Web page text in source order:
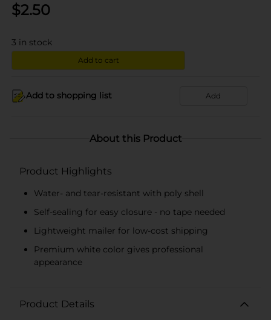
$2.50
3 in stock
Add to cart
Add to shopping list Add
About this Product
Product Highlights
Water- and tear-resistant with poly shell
Self-sealing for easy closure - no tape needed
Lightweight mailer for low-cost shipping
Premium white color gives professional
appearance
Product Details